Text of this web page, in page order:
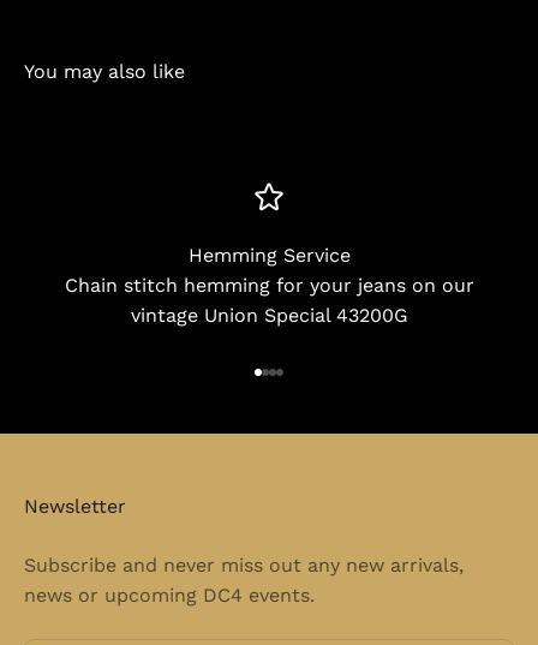
You may also like
Hemming Service
Chain stitch hemming for your jeans on our
vintage Union Special 43200G
Newsletter
Subscribe and never miss out any new arrivals,
news or upcoming DC4 events.